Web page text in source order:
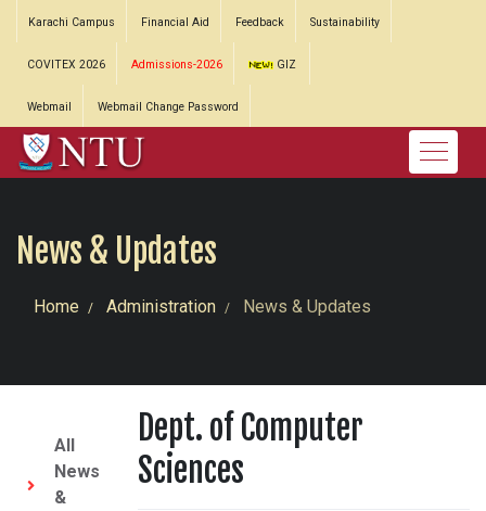
Karachi Campus Financial Aid Feedback Sustainability
COVITEX 2026 Admissions-2026 GIZ
Webmail Webmail Change Password
News & Updates
Home Administration News & Updates
All
News
&
Dept. of Computer
Sciences